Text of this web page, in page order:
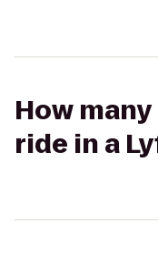
How
ride in a